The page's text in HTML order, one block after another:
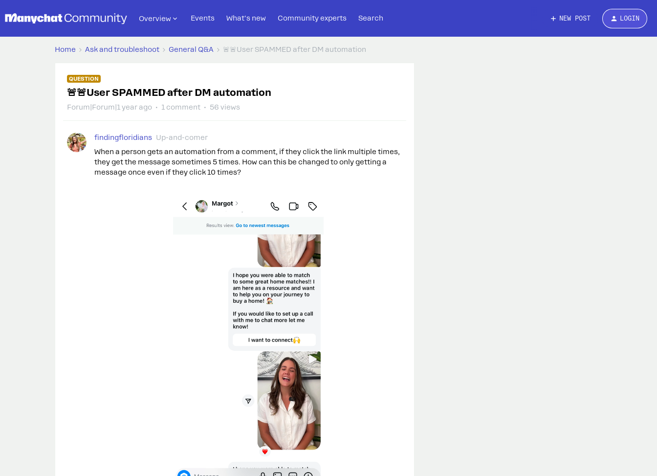
Overview Events What's new Community experts Search NEW POST LOGIN
Home Ask and troubleshoot General Q&A 🚨🚨User SPAMMED after DM automation
QUESTION
🚨🚨User SPAMMED after DM automation
Forum|Forum|1 year ago 1 comment 56 views
findingfloridians Up-and-comer
When a person gets an automation from a comment, if they click the link multiple times,
they get the message sometimes 5 times. How can this be changed to only getting a
message once even if they click 10 times?